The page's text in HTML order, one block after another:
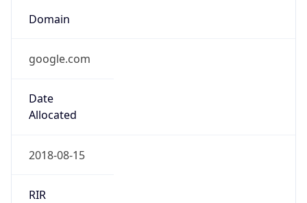
Domain
google.com
Date
Allocated
2018-08-15
RIR